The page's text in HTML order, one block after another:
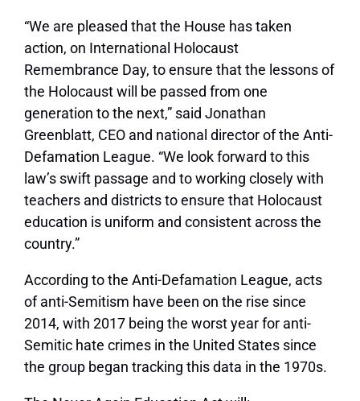
“We are pleased that the House has taken
action, on International Holocaust
Remembrance Day, to ensure that the lessons of
the Holocaust will be passed from one
generation to the next,” said Jonathan
Greenblatt, CEO and national director of the Anti-
Defamation League. “We look forward to this
law’s swift passage and to working closely with
teachers and districts to ensure that Holocaust
education is uniform and consistent across the
country.”
According to the Anti-Defamation League, acts
of anti-Semitism have been on the rise since
2014, with 2017 being the worst year for anti-
Semitic hate crimes in the United States since
the group began tracking this data in the 1970s.